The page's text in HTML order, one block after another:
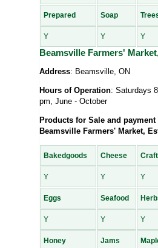
Prepared Soap
Y Y Y
Beamsville Farmers'
Address: Beamsville, ON
Hours of Operation: Saturdays
pm, June - October
Products for Sale and
Beamsville Farmers' Market,
Bakedgoods Cheese
Y Y Y
Eggs Seafood
Y Y Y
Honey Jams